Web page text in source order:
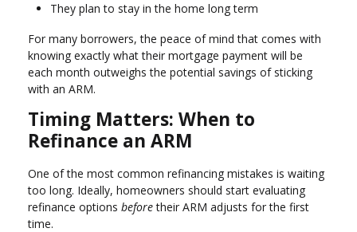
They plan to stay in the home long term
For many borrowers, the peace of mind that comes with
knowing exactly what their mortgage payment will be
each month outweighs the potential savings of sticking
with an ARM.
Timing Matters: When to
Refinance an ARM
One of the most common refinancing mistakes is waiting
too long. Ideally, homeowners should start evaluating
refinance options beforetheir ARM adjusts for the first
time.